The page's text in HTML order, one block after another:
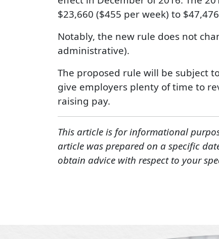
$23,660 ($455 per week) to
Notably, the new rule does not
administrative).
The proposed rule will be subject
give employers plenty of time to
raising pay.
This article is for informational
article was prepared on a specific
obtain advice with respect to your